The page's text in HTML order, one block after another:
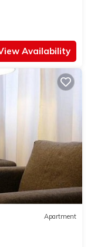
Availability
Apartment